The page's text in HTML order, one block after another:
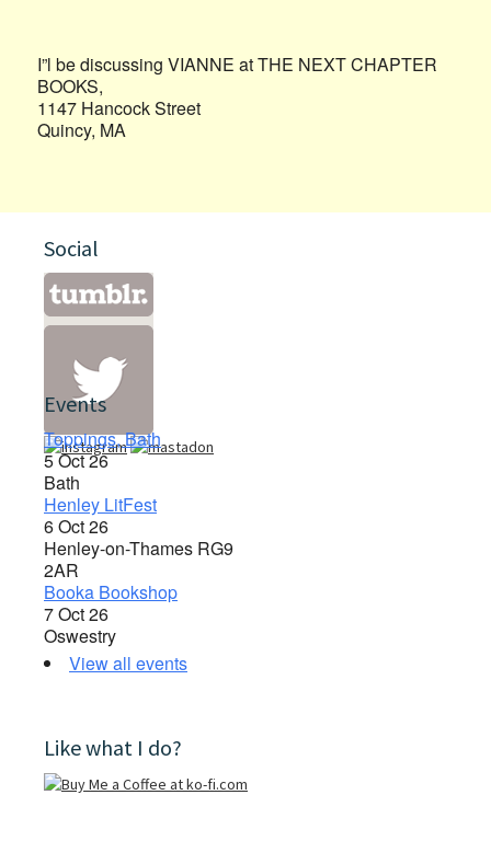
I”l be discussing VIANNE at THE NEXT CHAPTER
BOOKS,
1147 Hancock Street
Quincy, MA
Social
Events
Toppings, Bath
5 Oct 26
Bath
Henley LitFest
6 Oct 26
Henley-on-Thames RG9
2AR
Booka Bookshop
7 Oct 26
Oswestry
View all events
Like what I do?